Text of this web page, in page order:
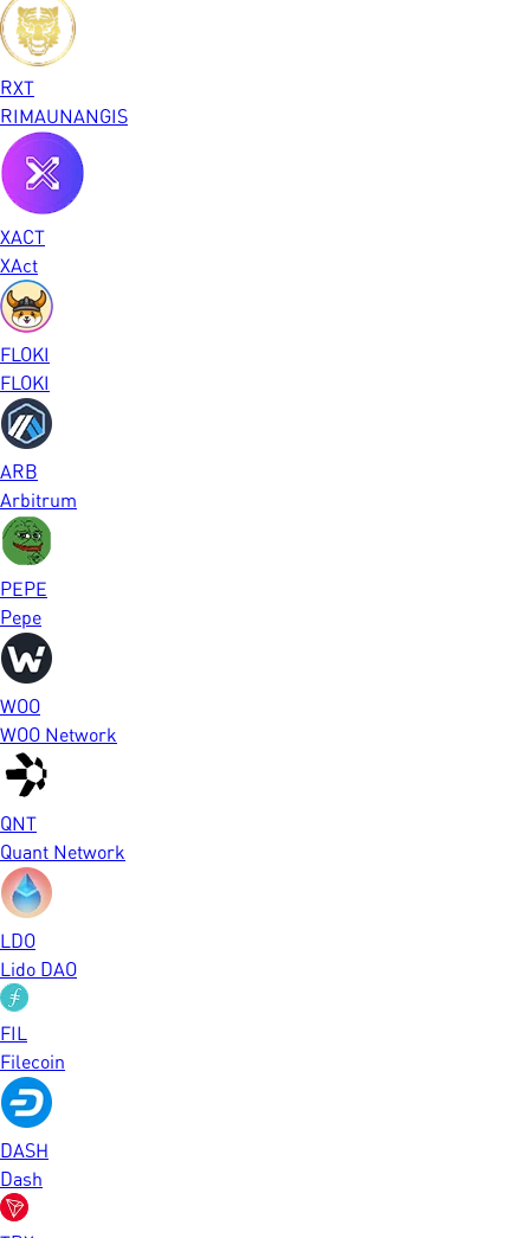
RXT
RIMAUNANGIS
XACT
XAct
FLOKI
FLOKI
ARB
Arbitrum
PEPE
Pepe
WOO
WOO Network
QNT
Quant Network
LDO
Lido DAO
FIL
Filecoin
DASH
Dash